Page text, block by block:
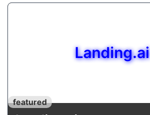
Landing.ai
featured